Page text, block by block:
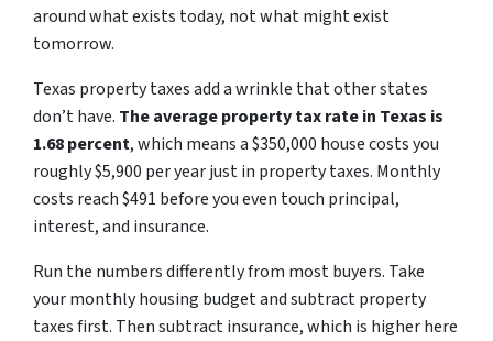
around what exists today, not what might exist
tomorrow.
Texas property taxes add a wrinkle that other states
don’t have. The average property tax rate in Texas is
1.68 percent, which means a $350,000 house costs you
roughly $5,900 per year just in property taxes. Monthly
costs reach $491 before you even touch principal,
interest, and insurance.
Run the numbers differently from most buyers. Take
your monthly housing budget and subtract property
taxes first. Then subtract insurance, which is higher here